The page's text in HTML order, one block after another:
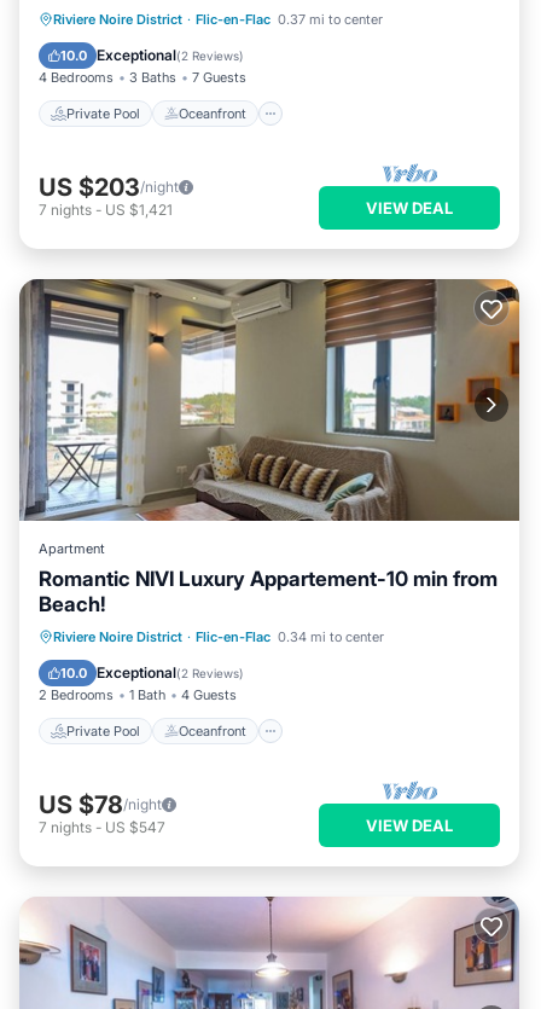
Riviere Noire District · Flic-en-Flac 0.37 mi to center
10.0 Exceptional(2 Reviews)
4 Bedrooms 3 Baths 7 Guests
Private Pool Oceanfront
Private Pool Oceanfront
Parking
Pool
US $203/night
7 nights - US $1,421 VIEW DEAL
Apartment
Romantic NIVI Luxury Appartement-10 min from
Beach!
Riviere Noire District · Flic-en-Flac 0.34 mi to center
10.0 Exceptional(2 Reviews)
2 Bedrooms 1 Bath 4 Guests
Private Pool Oceanfront
Private Pool Oceanfront
Parking
Pool
US $78/night
7 nights - US $547 VIEW DEAL